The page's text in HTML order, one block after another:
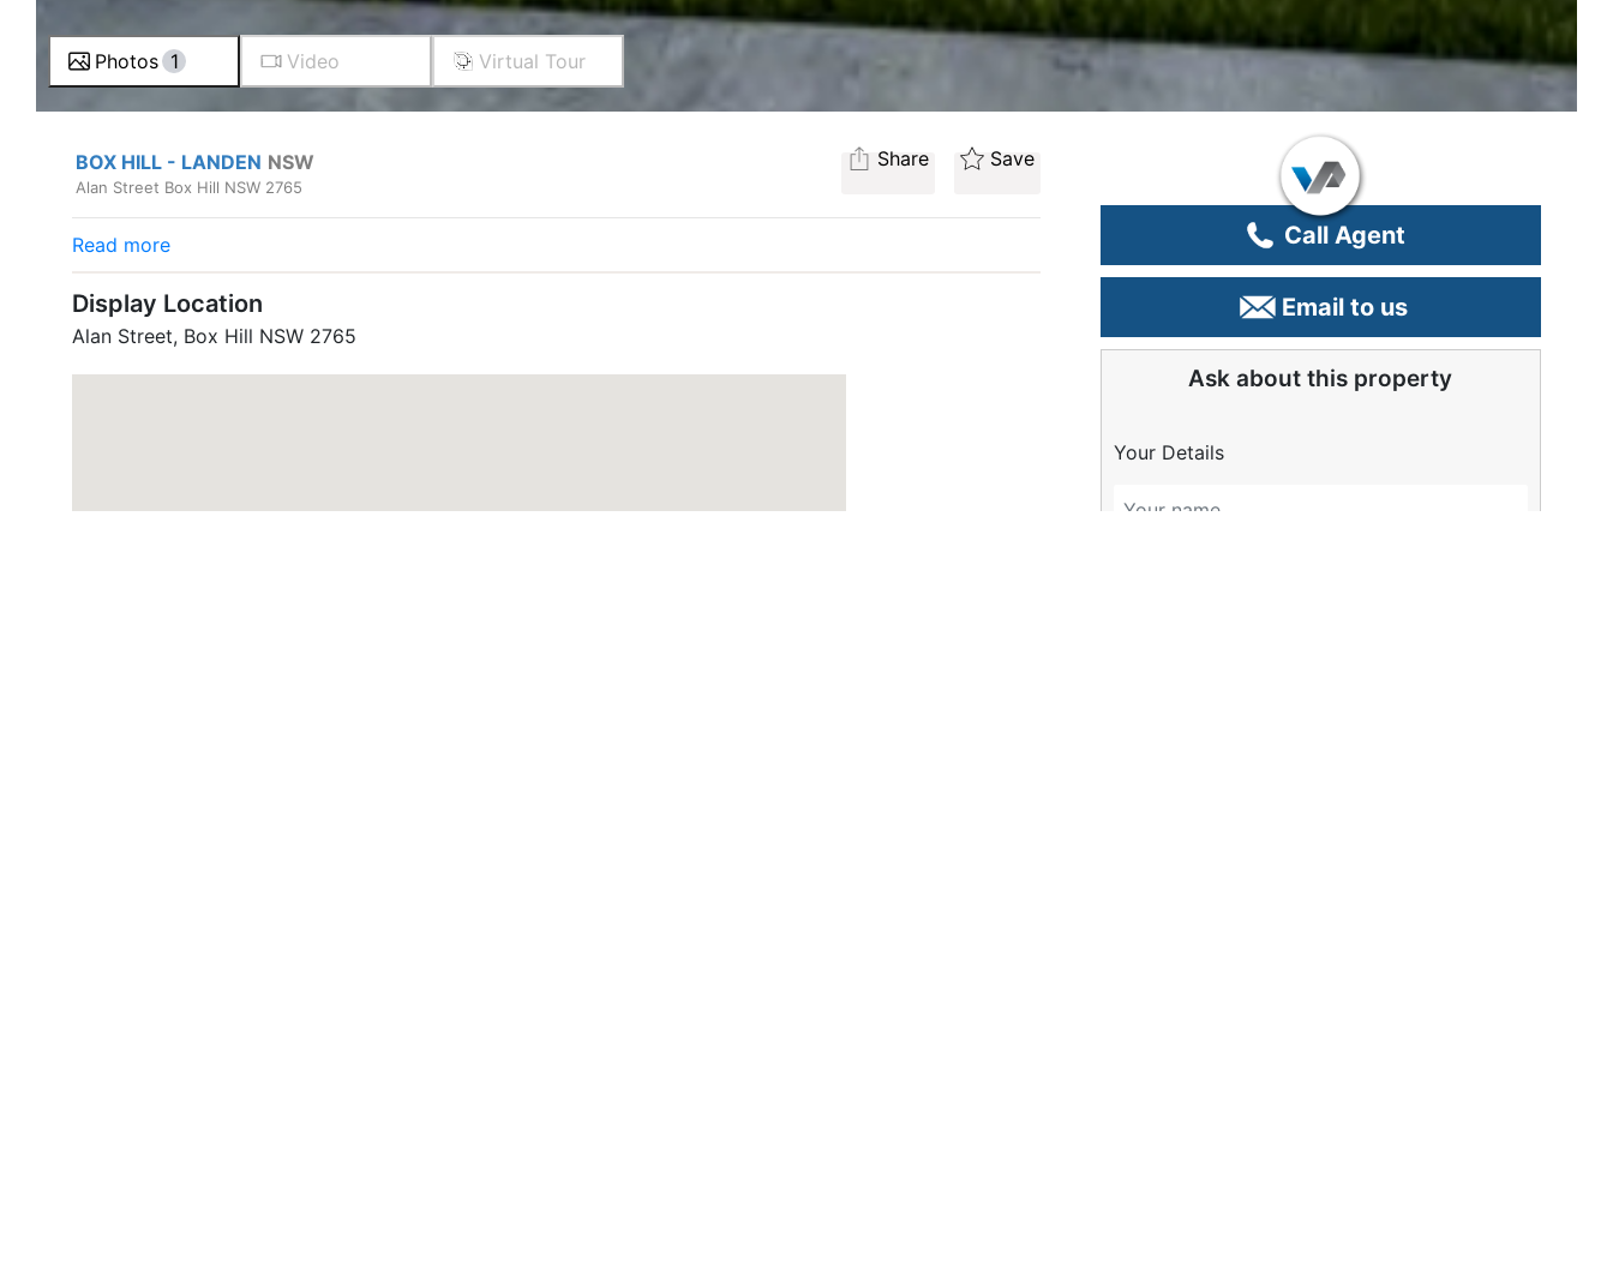
Photos 1 Video Virtual Tour
BOX HILL - LANDEN NSW
Alan Street Box Hill NSW 2765
Share Save
Read more
Display Location
Alan Street, Box Hill NSW 2765
Call Agent
Email to us
Ask about this property
Your Details